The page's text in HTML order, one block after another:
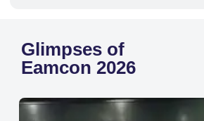
Glimpses of
Eamcon 2026